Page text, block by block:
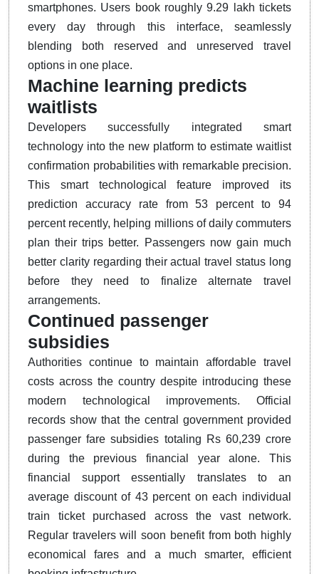
smartphones. Users book roughly 9.29 lakh tickets
every day through this interface, seamlessly
blending both reserved and unreserved travel
options in one place.
Machine learning predicts
waitlists
Developers successfully integrated smart
technology into the new platform to estimate waitlist
confirmation probabilities with remarkable precision.
This smart technological feature improved its
prediction accuracy rate from 53 percent to 94
percent recently, helping millions of daily commuters
plan their trips better. Passengers now gain much
better clarity regarding their actual travel status long
before they need to finalize alternate travel
arrangements.
Continued passenger
subsidies
Authorities continue to maintain affordable travel
costs across the country despite introducing these
modern technological improvements.
Official
records show that the central government provided
passenger fare subsidies totaling Rs 60,239 crore
during the previous financial year alone.
This
financial support essentially translates to an
average discount of 43 percent on each individual
train ticket purchased across the vast network.
Regular travelers will soon benefit from both highly
economical fares and a much smarter, efficient